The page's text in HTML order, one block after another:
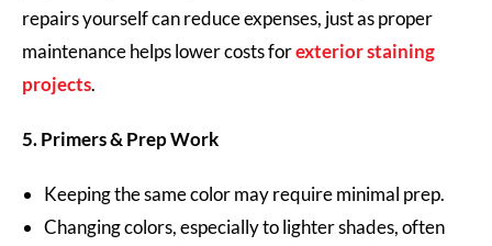
repairs yourself can reduce expenses, just as proper
maintenance helps lower costs forexterior staining
projects.
5. Primers & Prep Work
Keeping the same color may require minimal prep.
Changing colors, especially to lighter shades, often